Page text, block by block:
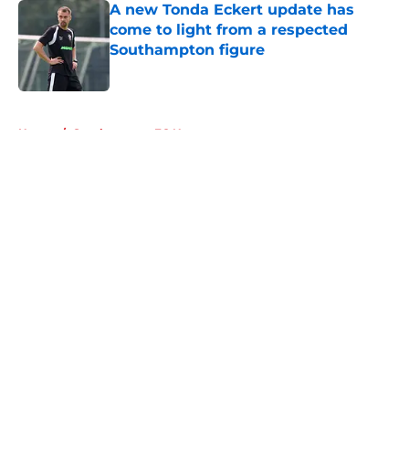
A new Tonda Eckert update has
come to light from a respected
Southampton figure
Home / Southampton FC News